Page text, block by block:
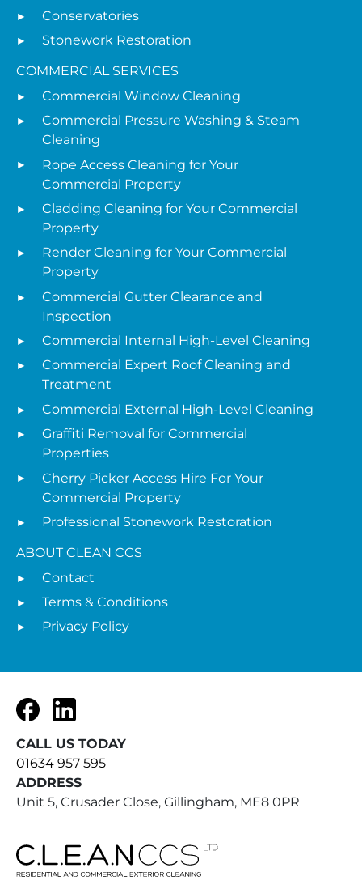
Conservatories
Stonework Restoration
COMMERCIAL SERVICES
Commercial Window Cleaning
Commercial Pressure Washing & Steam
Cleaning
Rope Access Cleaning for Your
Commercial Property
Cladding Cleaning for Your Commercial
Property
Render Cleaning for Your Commercial
Property
Commercial Gutter Clearance and
Inspection
Commercial Internal High-Level Cleaning
Commercial Expert Roof Cleaning and
Treatment
Commercial External High-Level Cleaning
Graffiti Removal for Commercial
Properties
Cherry Picker Access Hire For Your
Commercial Property
Professional Stonework Restoration
ABOUT CLEAN CCS
Contact
Terms & Conditions
Privacy Policy
FacebookLinkedIn
CALL US TODAY
01634 957 595
ADDRESS
Unit 5, Crusader Close, Gillingham, ME8 0PR